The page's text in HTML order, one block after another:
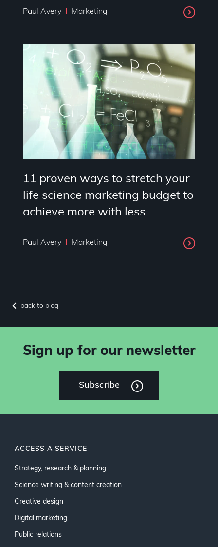
Paul Avery Marketing
11 proven ways to stretch your
life science marketing budget to
achieve more with less
Paul Avery Marketing
back to blog
Sign up for our newsletter
Subscribe
ACCESS A SERVICE
Strategy, research & planning
Science writing & content creation
Creative design
Digital marketing
Public relations